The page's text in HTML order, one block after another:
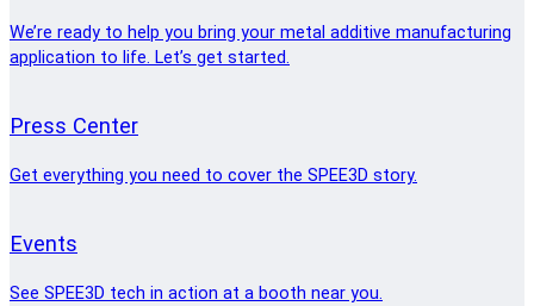
We’re ready to help you bring your metal additive manufacturing
application to life. Let’s get started.
Press Center
Get everything you need to cover the SPEE3D story.
Events
See SPEE3D tech in action at a booth near you.